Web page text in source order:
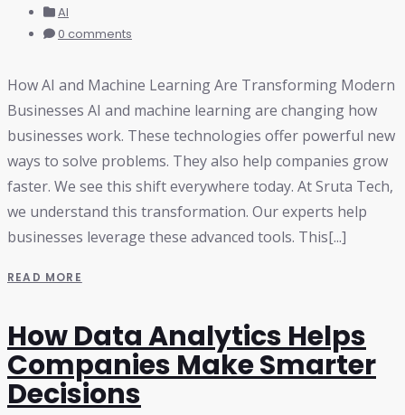
AI
0 comments
How AI and Machine Learning Are Transforming Modern
Businesses AI and machine learning are changing how
businesses work. These technologies offer powerful new
ways to solve problems. They also help companies grow
faster. We see this shift everywhere today. At Sruta Tech,
we understand this transformation. Our experts help
businesses leverage these advanced tools. This[...]
READ MORE
How Data Analytics Helps
Companies Make Smarter
Decisions